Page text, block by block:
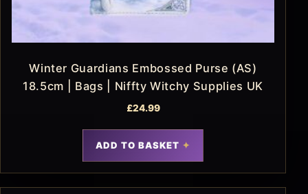
Winter Guardians Embossed Purse (AS)
18.5cm | Bags | Niffty Witchy Supplies UK
£24.99
ADD TO BASKET